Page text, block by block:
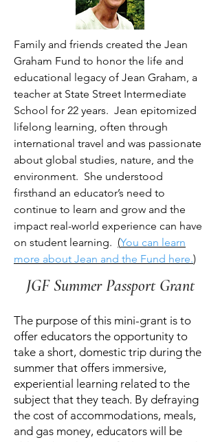
Family and friends created the Jean
Graham Fund to honor the life and
educational legacy of Jean Graham, a
teacher at State Street Intermediate
School for 22 years. Jean epitomized
lifelong learning, often through
international travel and was passionate
about global studies, nature, and the
environment. She understood
firsthand an educator’s need to
continue to learn and grow and the
impact real-world experience can have
on student learning. (You can learn
more about Jean and the Fund here.)
JGF Summer Passport Grant
The purpose of this mini-grant is to
offer educators the opportunity to
take a short, domestic trip during the
summer that offers immersive,
experiential learning related to the
subject that they teach. By defraying
the cost of accommodations, meals,
and gas money, educators will be